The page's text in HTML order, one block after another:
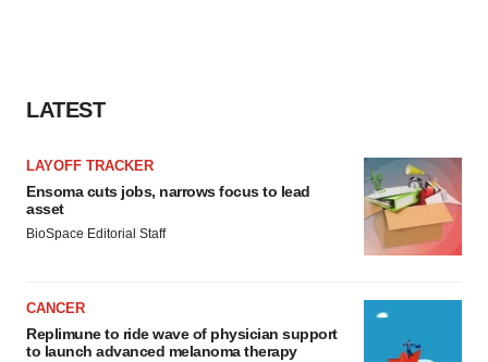
LATEST
LAYOFF TRACKER
Ensoma cuts jobs, narrows focus to lead
asset
BioSpace Editorial Staff
CANCER
Replimune to ride wave of physician support
to launch advanced melanoma therapy